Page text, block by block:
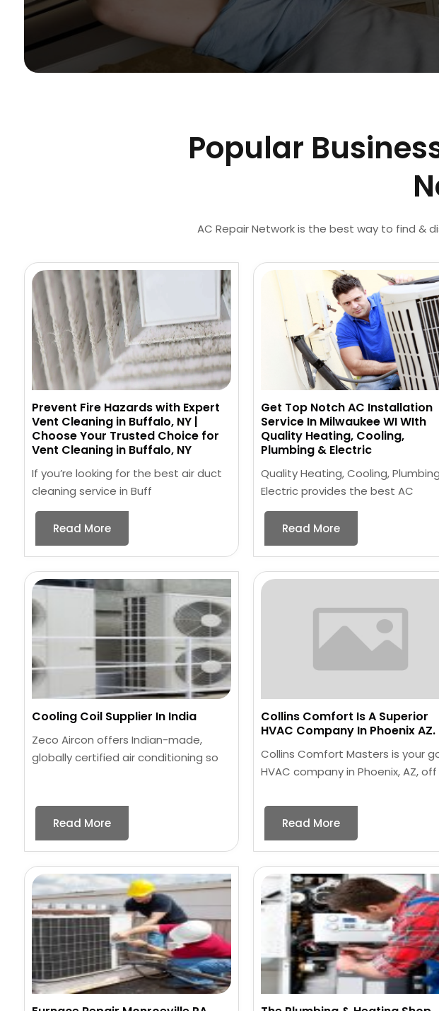
Popular
AC Repair Network is the best way to find
Prevent Fire Hazards with Expert
Vent Cleaning in Buffalo, NY |
Choose Your Trusted Choice for
Vent Cleaning in Buffalo, NY
If you’re looking for the best air duct
cleaning service in Buff
Read More
Get Top Notch AC Installation
Service In Milwaukee WI WIth
Quality Heating, Cooling,
Plumbing & Electric
Quality Heating, Cooling,
Electric provides the best AC
Read More
Cooling Coil Supplier In India
Zeco Aircon offers Indian-made,
globally certified air conditioning so
Read More
Collins Comfort Is A Superior
HVAC Company In Phoenix AZ.
Collins Comfort Masters is your
HVAC company in Phoenix, AZ, off
Read More
Furnace Repair Monroeville PA
The Plumbing & Heating Shop